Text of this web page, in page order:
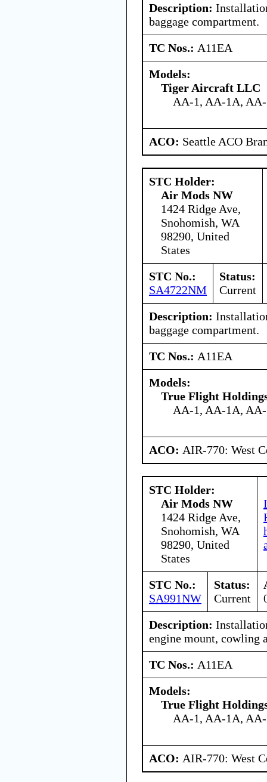
Description:
baggage compartment.
TC Nos.: A11EA
Models:
Tiger Aircraft LLC
AA-1, AA-1A,
ACO: Seattle ACO
STC Holder:
Air Mods NW
1424 Ridge Ave,
Snohomish, WA
98290, United
States
STC No.:
SA4722NM
Status:
Current
Description:
baggage compartment.
TC Nos.: A11EA
Models:
True Flight
AA-1, AA-1A,
ACO: AIR-770: West
STC Holder:
Air Mods NW
1424 Ridge Ave,
Snohomish, WA
98290, United
States
STC No.:
SA991NW
Status:
Current
Description:
engine mount, cowling
TC Nos.: A11EA
Models:
True Flight
AA-1, AA-1A,
ACO: AIR-770: West